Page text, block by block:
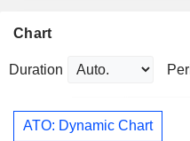
Chart
Duration
ATO: Dynamic Chart